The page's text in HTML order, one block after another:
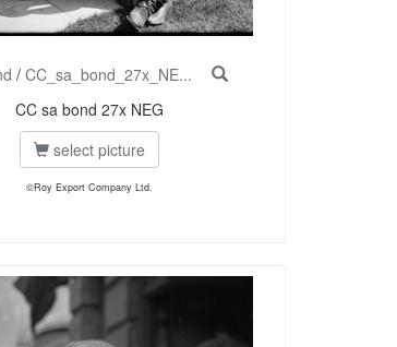
/ CC_sa_bond_27x_NE...
CC sa bond 27x NEG
select picture
©Roy Export Company Ltd.